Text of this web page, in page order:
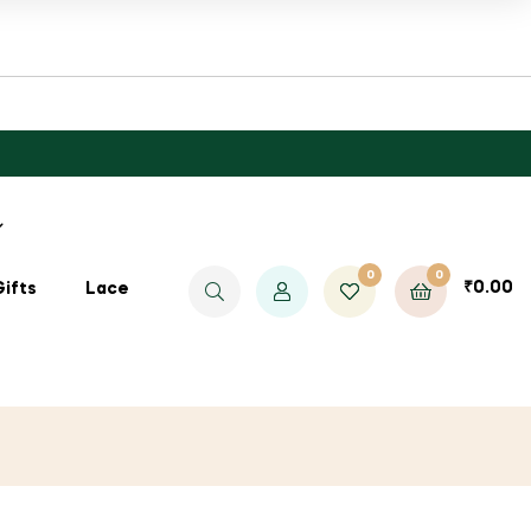
Lace
0 0
₹0.00